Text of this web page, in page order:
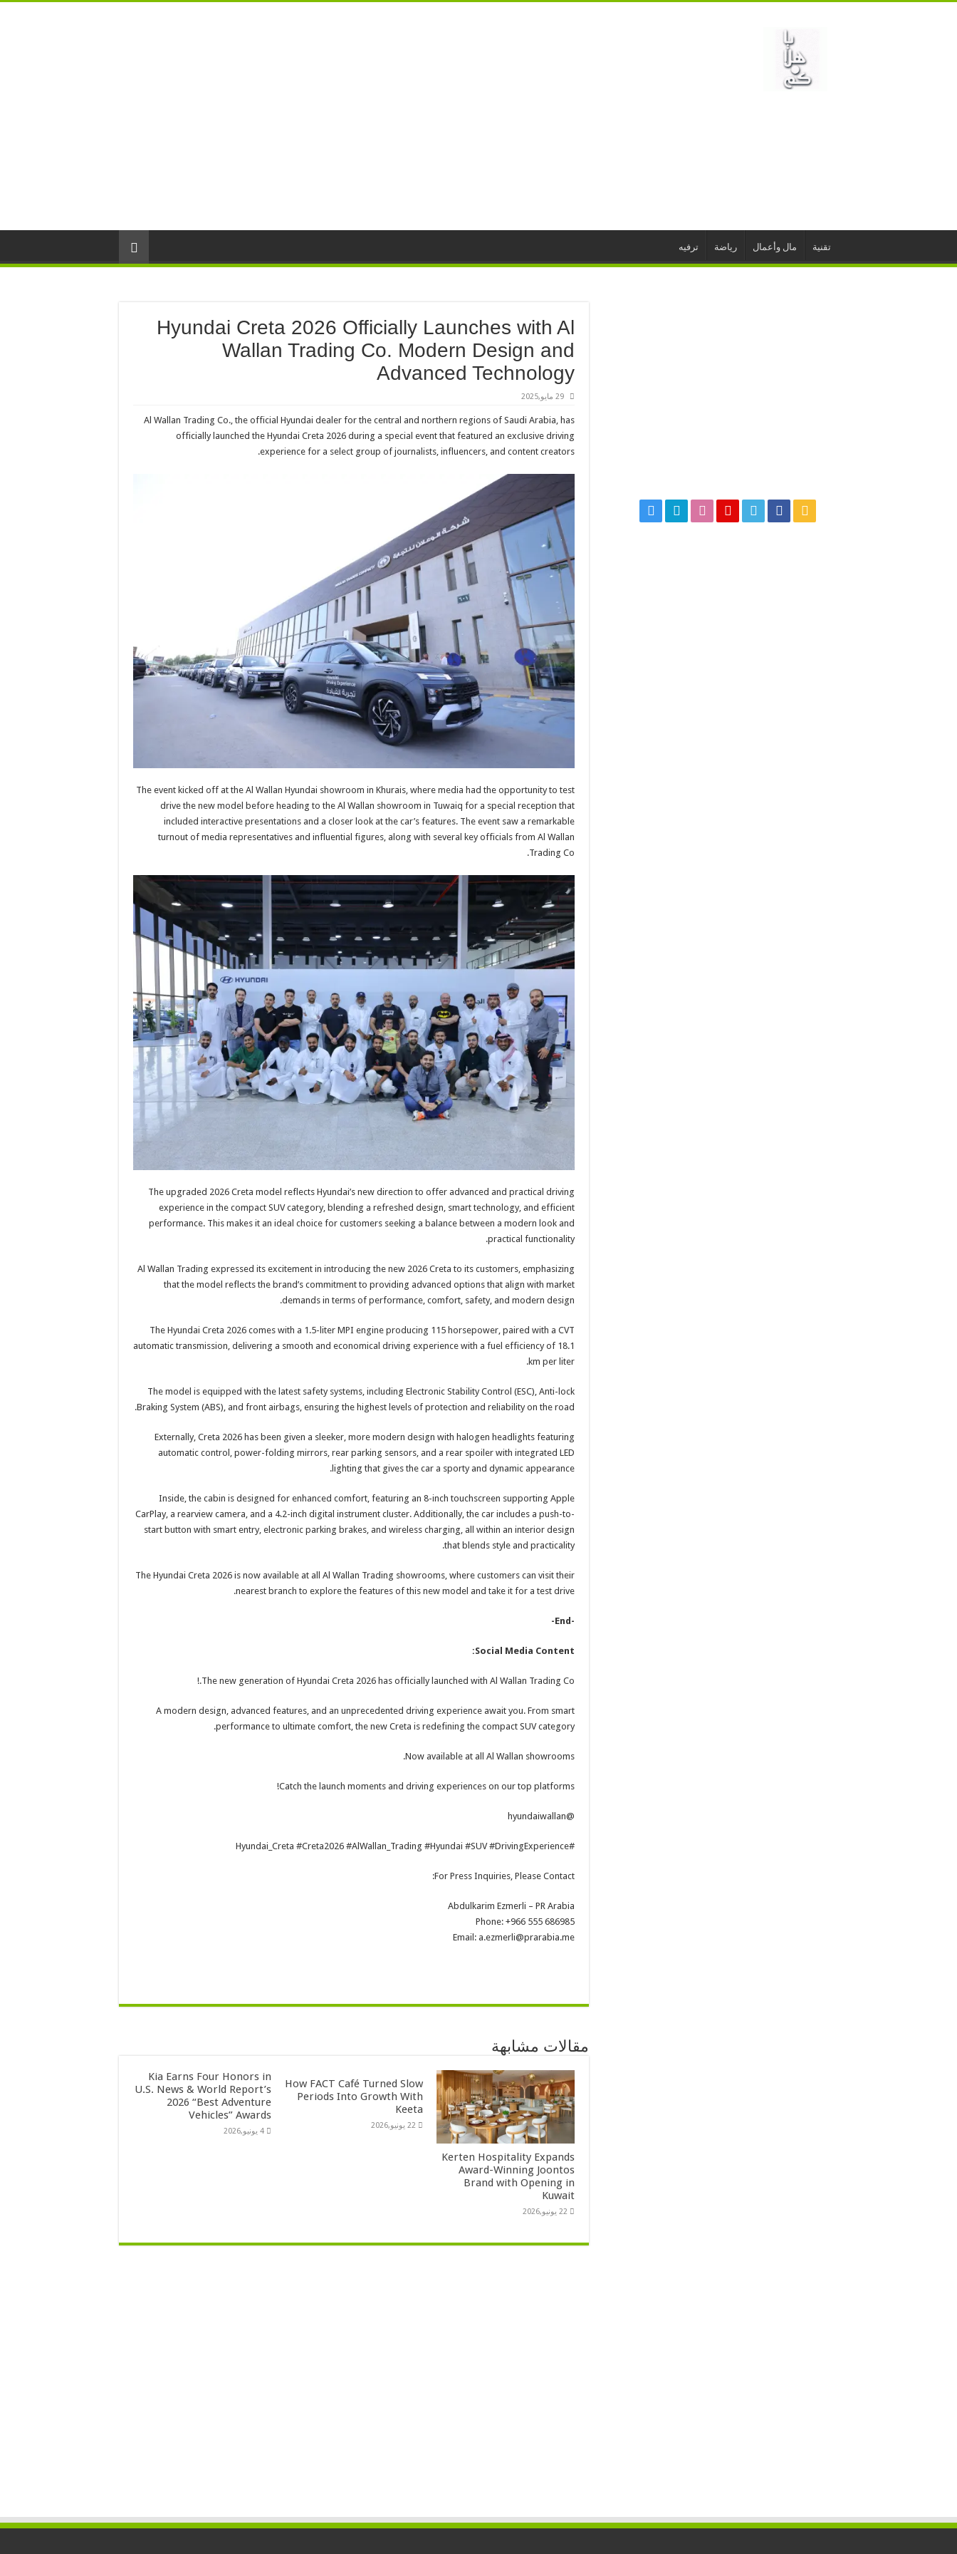
تقنية مال وأعمال رياضة ترفيه
Hyundai Creta 2026 Officially Launches with Al
Wallan Trading Co. Modern Design and
Advanced Technology
29 مايو,2025
Al Wallan Trading Co., the official Hyundai dealer for the central and northern regions of Saudi Arabia, has
officially launched the Hyundai Creta 2026 during a special event that featured an exclusive driving
experience for a select group of journalists, influencers, and content creators.
The event kicked off at the Al Wallan Hyundai showroom in Khurais, where media had the opportunity to test
drive the new model before heading to the Al Wallan showroom in Tuwaiq for a special reception that
included interactive presentations and a closer look at the car’s features. The event saw a remarkable
turnout of media representatives and influential figures, along with several key officials from Al Wallan
Trading Co.
The upgraded 2026 Creta model reflects Hyundai’s new direction to offer advanced and practical driving
experience in the compact SUV category, blending a refreshed design, smart technology, and efficient
performance. This makes it an ideal choice for customers seeking a balance between a modern look and
practical functionality.
Al Wallan Trading expressed its excitement in introducing the new 2026 Creta to its customers, emphasizing
that the model reflects the brand’s commitment to providing advanced options that align with market
demands in terms of performance, comfort, safety, and modern design.
The Hyundai Creta 2026 comes with a 1.5-liter MPI engine producing 115 horsepower, paired with a CVT
automatic transmission, delivering a smooth and economical driving experience with a fuel efficiency of 18.1
km per liter.
The model is equipped with the latest safety systems, including Electronic Stability Control (ESC), Anti-lock
Braking System (ABS), and front airbags, ensuring the highest levels of protection and reliability on the road.
Externally, Creta 2026 has been given a sleeker, more modern design with halogen headlights featuring
automatic control, power-folding mirrors, rear parking sensors, and a rear spoiler with integrated LED
lighting that gives the car a sporty and dynamic appearance.
Inside, the cabin is designed for enhanced comfort, featuring an 8-inch touchscreen supporting Apple
CarPlay, a rearview camera, and a 4.2-inch digital instrument cluster. Additionally, the car includes a push-to-
start button with smart entry, electronic parking brakes, and wireless charging, all within an interior design
that blends style and practicality.
The Hyundai Creta 2026 is now available at all Al Wallan Trading showrooms, where customers can visit their
nearest branch to explore the features of this new model and take it for a test drive.
-End-
Social Media Content:
The new generation of Hyundai Creta 2026 has officially launched with Al Wallan Trading Co.!
A modern design, advanced features, and an unprecedented driving experience await you. From smart
performance to ultimate comfort, the new Creta is redefining the compact SUV category.
Now available at all Al Wallan showrooms.
Catch the launch moments and driving experiences on our top platforms!
@hyundaiwallan
#Hyundai_Creta #Creta2026 #AlWallan_Trading #Hyundai #SUV #DrivingExperience
For Press Inquiries, Please Contact:
Abdulkarim Ezmerli – PR Arabia
Phone: +966 555 686985
Email: a.ezmerli@prarabia.me
مقالات مشابهة
Kerten Hospitality Expands
Award-Winning Joontos
Brand with Opening in
Kuwait
22 يونيو,2026
How FACT Café Turned Slow
Periods Into Growth With
Keeta
22 يونيو,2026
Kia Earns Four Honors in
U.S. News & World Report’s
2026 “Best Adventure
Vehicles” Awards
4 يونيو,2026